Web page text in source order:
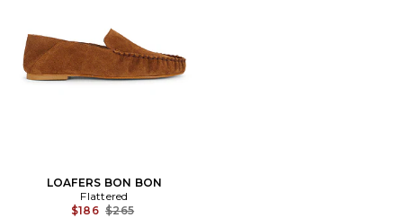
LOAFERS BON BON
Flattered
$186 Previous price:
$265